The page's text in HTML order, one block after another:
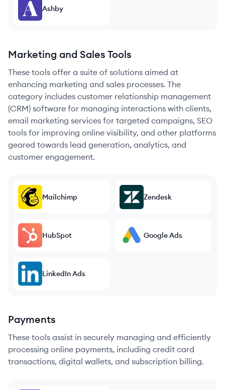
Ashby
Marketing and Sales Tools
These tools offer a suite of solutions aimed at
enhancing marketing and sales processes. The
category includes customer relationship management
(CRM) software for managing interactions with clients,
email marketing services for targeted campaigns, SEO
tools for improving online visibility, and other platforms
geared towards lead generation, analytics, and
customer engagement.
Mailchimp Zendesk
HubSpot Google Ads
LinkedIn Ads
Payments
These tools assist in securely managing and efficiently
processing online payments, including credit card
transactions, digital wallets, and subscription billing.